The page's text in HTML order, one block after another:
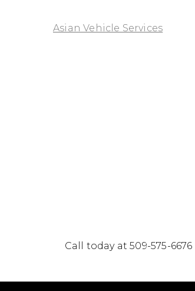
Asian Vehicle Services
Call today at509-575-6676